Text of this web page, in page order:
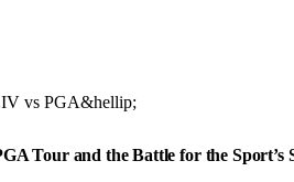
vs PGA&hellip;
Tour and the Battle for the Sport’s